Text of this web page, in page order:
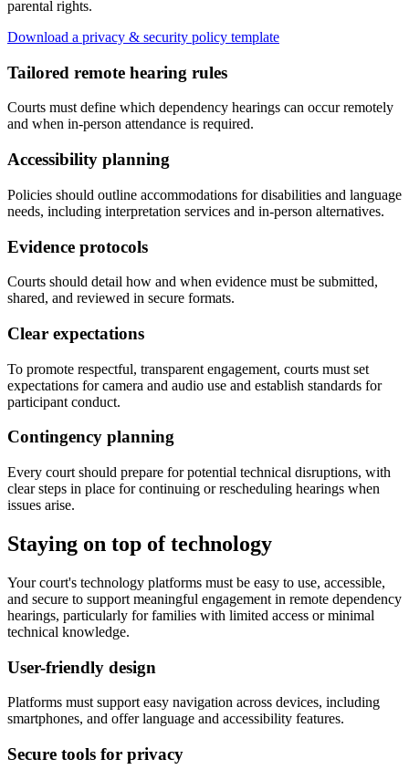
parental rights.
Download a privacy & security policy template
Tailored remote hearing rules
Courts must define which dependency hearings can occur remotely
and when in-person attendance is required.
Accessibility planning
Policies should outline accommodations for disabilities and language
needs, including interpretation services and in-person alternatives.
Evidence protocols
Courts should detail how and when evidence must be submitted,
shared, and reviewed in secure formats.
Clear expectations
To promote respectful, transparent engagement, courts must set
expectations for camera and audio use and establish standards for
participant conduct.
Contingency planning
Every court should prepare for potential technical disruptions, with
clear steps in place for continuing or rescheduling hearings when
issues arise.
Staying on top of technology
Your court's technology platforms must be easy to use, accessible,
and secure to support meaningful engagement in remote dependency
hearings, particularly for families with limited access or minimal
technical knowledge.
User-friendly design
Platforms must support easy navigation across devices, including
smartphones, and offer language and accessibility features.
Secure tools for privacy